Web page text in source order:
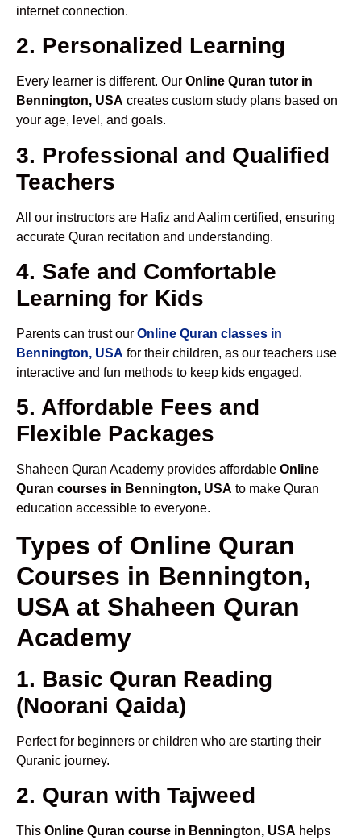
internet connection.
2. Personalized Learning
Every learner is different. Our Online Quran tutor in
Bennington, USA creates custom study plans based on
your age, level, and goals.
3. Professional and Qualified
Teachers
All our instructors are Hafiz and Aalim certified, ensuring
accurate Quran recitation and understanding.
4. Safe and Comfortable
Learning for Kids
Parents can trust our Online Quran classes in
Bennington, USA for their children, as our teachers use
interactive and fun methods to keep kids engaged.
5. Affordable Fees and
Flexible Packages
Shaheen Quran Academy provides affordable Online
Quran courses in Bennington, USA to make Quran
education accessible to everyone.
Types of Online Quran
Courses in Bennington,
USA at Shaheen Quran
Academy
1. Basic Quran Reading
(Noorani Qaida)
Perfect for beginners or children who are starting their
Quranic journey.
2. Quran with Tajweed
This Online Quran course in Bennington, USA helps